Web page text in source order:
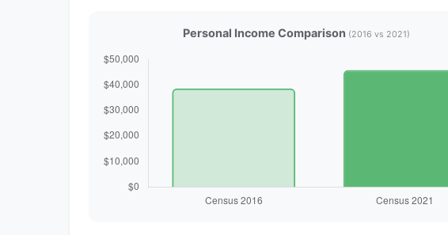
Personal Income Comparison (2016 vs 2021)